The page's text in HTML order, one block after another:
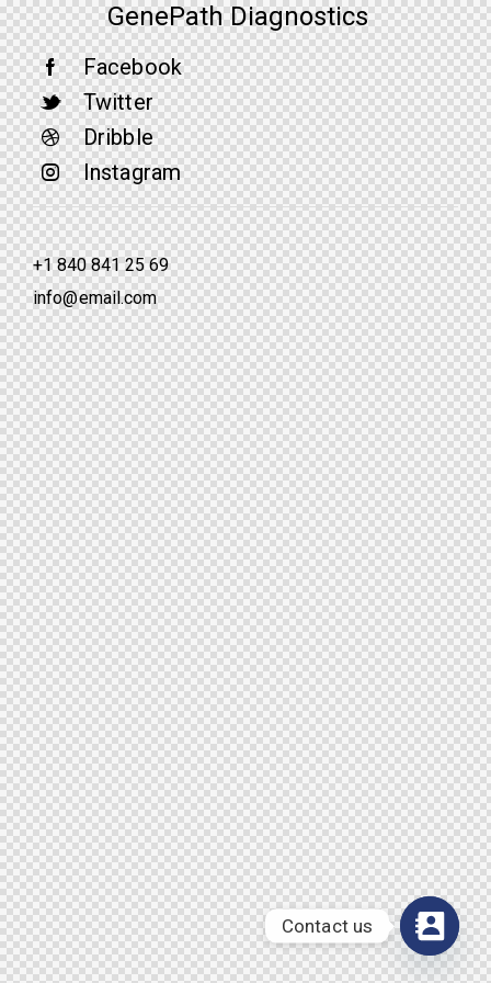
GenePath Diagnostics
Facebook
Twitter
Dribble
Instagram
+1 840 841 25 69
info@email.com
Contact us